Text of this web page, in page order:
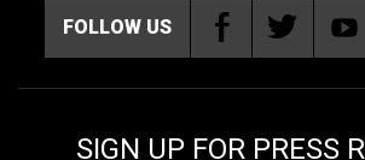
FOLLOW US
SIGN UP FOR PRESS